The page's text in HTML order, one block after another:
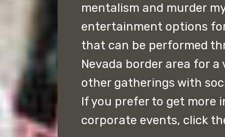
mentalism and murder
entertainment options
that can be performed
Nevada border area for
other gatherings with
If you prefer to get more
corporate events, click